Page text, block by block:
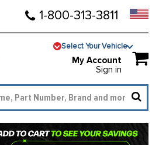
1-800-313-3811
Select Your Vehicle
My Account
Sign in